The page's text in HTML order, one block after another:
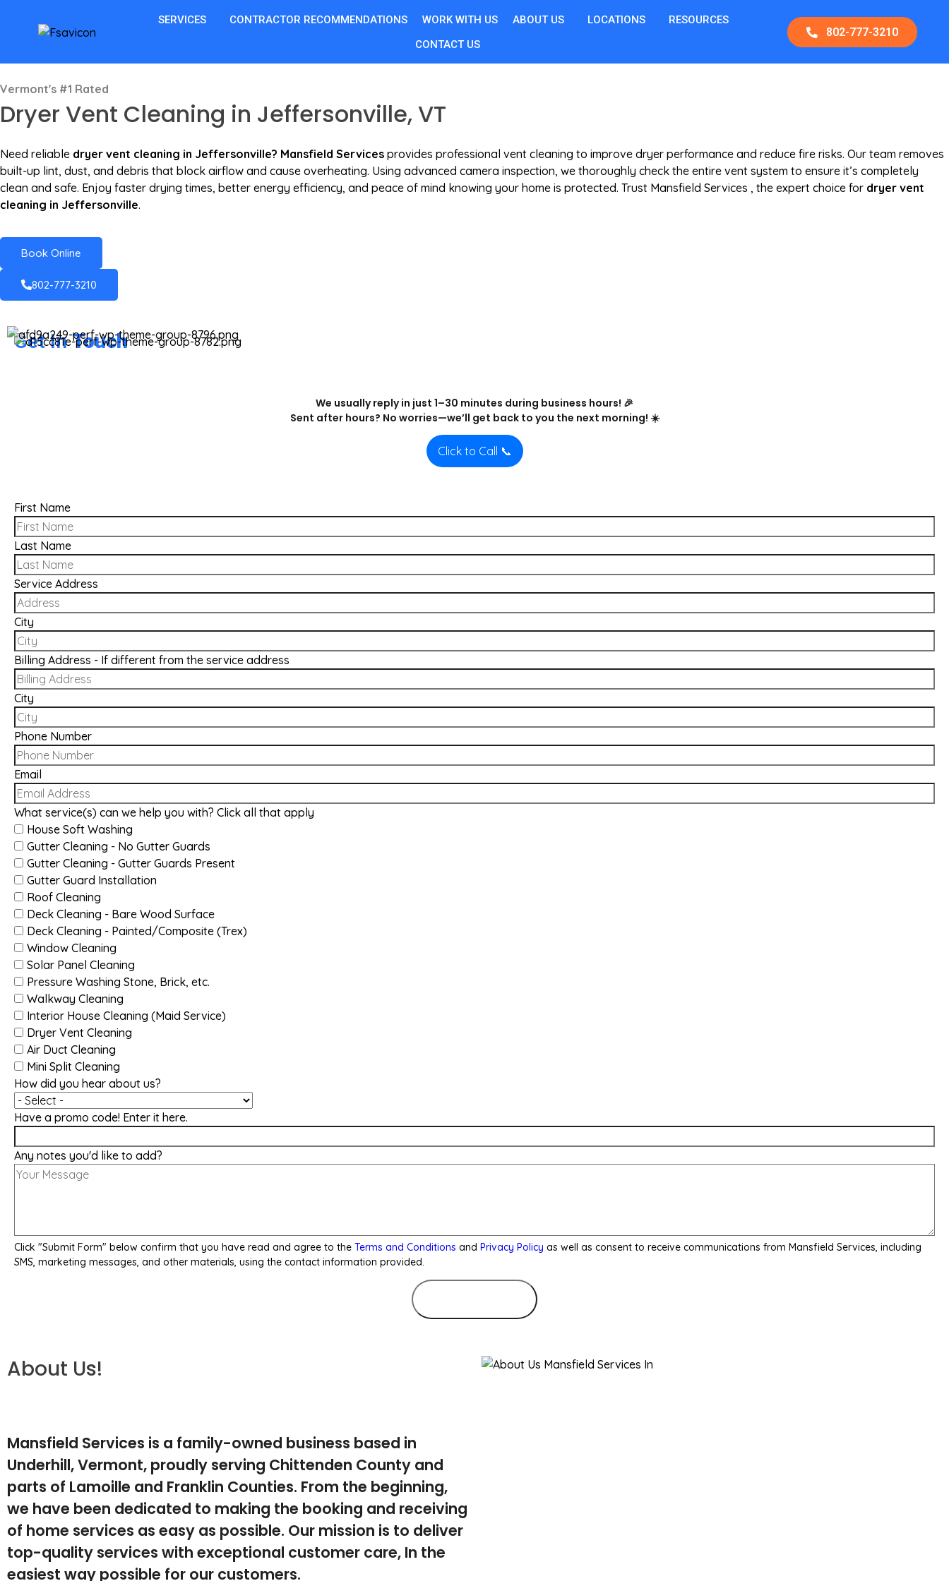
SERVICES CONTRACTOR RECOMMENDATIONS WORK WITH US ABOUT US LOCATIONS
RESOURCES
CONTACT US
802-777-3210
Vermont's #1 Rated
Dryer Vent Cleaning in Jeffersonville, VT
Need reliable dryer vent cleaning in Jeffersonville? Mansfield Services provides professional vent cleaning to improve dryer performance and reduce fire risks. Our team removes
built-up lint, dust, and debris that block airflow and cause overheating. Using advanced camera inspection, we thoroughly check the entire vent system to ensure it’s completely
clean and safe. Enjoy faster drying times, better energy efficiency, and peace of mind knowing your home is protected. Trust Mansfield Services , the expert choice for dryer vent
cleaning in Jeffersonville.
Book Online
802-777-3210
Get InTouch
We usually reply in just 1–30 minutes during business hours! 🎉
Sent after hours? No worries—we’ll get back to you the next morning! ☀️
Click to Call 📞
First Name
Last Name
Service Address
City
Billing Address - If different from the service address
City
Phone Number
Email
What service(s) can we help you with? Click all that apply
House Soft Washing
Gutter Cleaning - No Gutter Guards
Gutter Cleaning - Gutter Guards Present
Gutter Guard Installation
Roof Cleaning
Deck Cleaning - Bare Wood Surface
Deck Cleaning - Painted/Composite (Trex)
Window Cleaning
Solar Panel Cleaning
Pressure Washing Stone, Brick, etc.
Walkway Cleaning
Interior House Cleaning (Maid Service)
Dryer Vent Cleaning
Air Duct Cleaning
Mini Split Cleaning
How did you hear about us?
Have a promo code! Enter it here.
Any notes you'd like to add?
Click "Submit Form" below confirm that you have read and agree to the Terms and Conditions and Privacy Policy as well as consent to receive communications from Mansfield Services, including
SMS, marketing messages, and other materials, using the contact information provided.
About Us!
Mansfield Services is a family-owned business based in
Underhill, Vermont, proudly serving Chittenden County and
parts of Lamoille and Franklin Counties. From the beginning,
we have been dedicated to making the booking and receiving
of home services as easy as possible. Our mission is to deliver
top-quality services with exceptional customer care, In the
easiest way possible for our customers.